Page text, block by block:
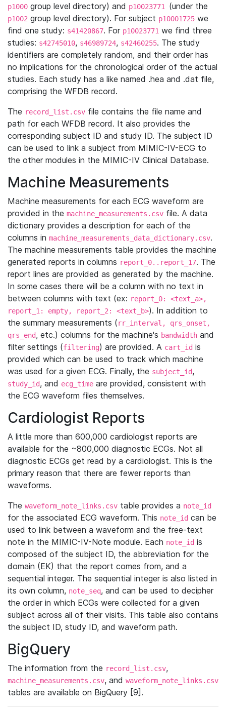
p1000 group level directory) and p10023771 (under the
p1002 group level directory). For subject p10001725 we
find one study: s41420867. For p10023771 we find three
studies: s42745010, s46989724, s42460255. The study
identifiers are completely random, and their order has
no implications for the chronological order of the actual
studies. Each study has a like named .hea and .dat file,
comprising the WFDB record.
The record_list.csv file contains the file name and
path for each WFDB record. It also provides the
corresponding subject ID and study ID. The subject ID
can be used to link a subject from MIMIC-IV-ECG to
the other modules in the MIMIC-IV Clinical Database.
Machine Measurements
Machine measurements for each ECG waveform are
provided in the machine_measurements.csv file. A data
dictionary provides a description for each of the
columns in machine_measurements_data_dictionary.csv.
The machine measurements table provides the machine
generated reports in columns report_0..report_17. The
report lines are provided as generated by the machine.
In some cases there will be a column with no text in
between columns with text (ex: report_0: <text_a>,
report_1: empty, report_2: <text_b>). In addition to
the summary measurements (rr_interval, qrs_onset,
qrs_end, etc.) columns for the machine's bandwidth and
filter settings (filtering) are provided. A cart_id is
provided which can be used to track which machine
was used for a given ECG. Finally, the subject_id,
study_id, and ecg_time are provided, consistent with
the ECG waveform files themselves.
Cardiologist Reports
A little more than 600,000 cardiologist reports are
available for the ~800,000 diagnostic ECGs. Not all
diagnostic ECGs get read by a cardiologist. This is the
primary reason that there are fewer reports than
waveforms.
The waveform_note_links.csv table provides a note_id
for the associated ECG waveform. This note_id can be
used to link between a waveform and the free-text
note in the MIMIC-IV-Note module. Each note_id is
composed of the subject ID, the abbreviation for the
domain (EK) that the report comes from, and a
sequential integer. The sequential integer is also listed in
its own column, note_seq, and can be used to decipher
the order in which ECGs were collected for a given
subject across all of their visits. This table also contains
the subject ID, study ID, and waveform path.
BigQuery
The information from the record_list.csv,
machine_measurements.csv, and waveform_note_links.csv
tables are available on BigQuery [9].